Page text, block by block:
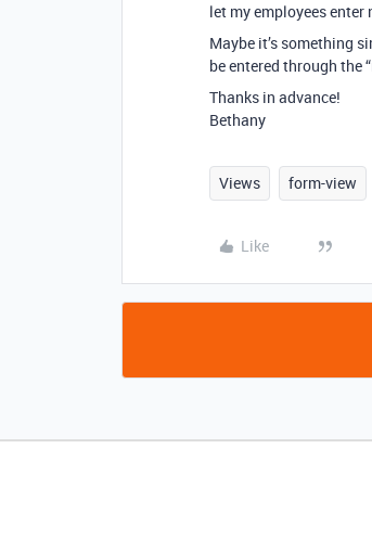
let my employees
Maybe it’s something
be entered through the
Thanks in advance!
Bethany
Views form-view
Like